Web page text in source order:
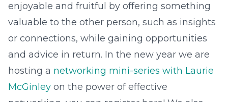
enjoyable and fruitful by offering something
valuable to the other person, such as insights
or connections, while gaining opportunities
and advice in return. In the new year we are
hosting a networking mini-series with Laurie
McGinley on the power of effective